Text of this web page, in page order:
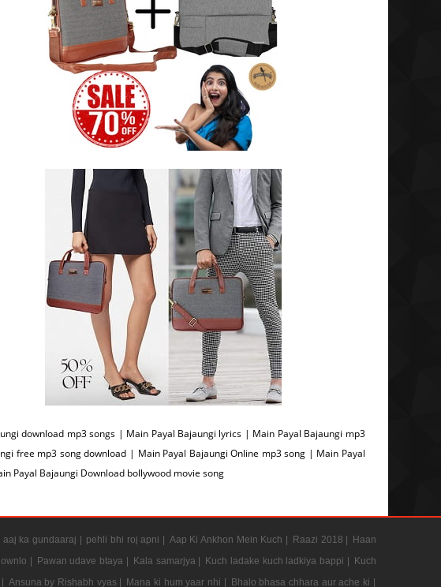
download mp3 songs | Main Payal Bajaungi lyrics | Main Payal Bajaungi mp3
free mp3 song download | Main Payal Bajaungi Online mp3 song | Main Payal
Payal Bajaungi Download bollywood movie song
aaj ka gundaaraj | pehli bhi roj apni | Aap Ki Ankhon Mein Kuch | Raazi 2018 | Haan
| Pawan udave btaya | Kala samarjya | Kuch ladake kuch ladkiya bappi | Kuch
Ansuna by Rishabh vyas | Mana ki hum yaar nhi | Bhalo bhasa chhara aur ache ki |